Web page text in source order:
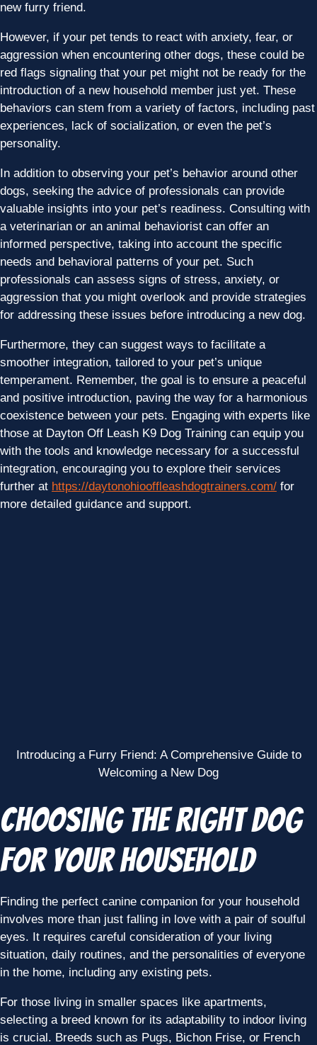
new furry friend.
However, if your pet tends to react with anxiety, fear, or
aggression when encountering other dogs, these could be
red flags signaling that your pet might not be ready for the
introduction of a new household member just yet. These
behaviors can stem from a variety of factors, including past
experiences, lack of socialization, or even the pet’s
personality.
In addition to observing your pet’s behavior around other
dogs, seeking the advice of professionals can provide
valuable insights into your pet’s readiness. Consulting with
a veterinarian or an animal behaviorist can offer an
informed perspective, taking into account the specific
needs and behavioral patterns of your pet. Such
professionals can assess signs of stress, anxiety, or
aggression that you might overlook and provide strategies
for addressing these issues before introducing a new dog.
Furthermore, they can suggest ways to facilitate a
smoother integration, tailored to your pet’s unique
temperament. Remember, the goal is to ensure a peaceful
and positive introduction, paving the way for a harmonious
coexistence between your pets. Engaging with experts like
those at Dayton Off Leash K9 Dog Training can equip you
with the tools and knowledge necessary for a successful
integration, encouraging you to explore their services
further at https://daytonohiooffleashdogtrainers.com/ for
more detailed guidance and support.
Introducing a Furry Friend: A Comprehensive Guide to
Welcoming a New Dog
Choosing the Right Dog
for Your Household
Finding the perfect canine companion for your household
involves more than just falling in love with a pair of soulful
eyes. It requires careful consideration of your living
situation, daily routines, and the personalities of everyone
in the home, including any existing pets.
For those living in smaller spaces like apartments,
selecting a breed known for its adaptability to indoor living
is crucial. Breeds such as Pugs, Bichon Frise, or French